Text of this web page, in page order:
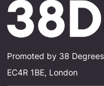
Promoted by 38
EC4R 1BE, London